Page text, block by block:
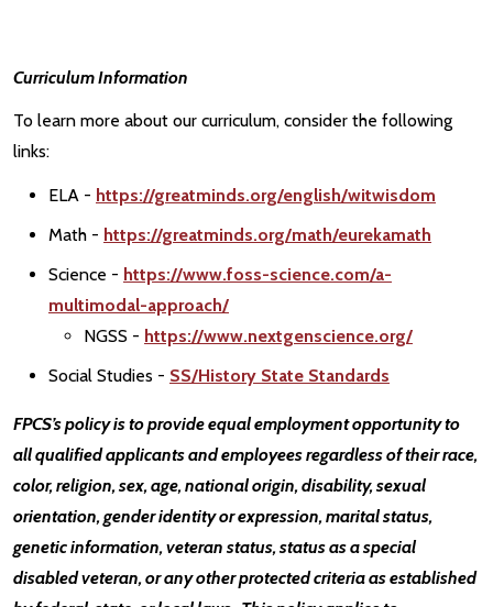
Curriculum Information
To learn more about our curriculum, consider the following
links:
ELA - https://greatminds.org/english/witwisdom
Math - https://greatminds.org/math/eurekamath
Science - https://www.foss-science.com/a-
multimodal-approach/
NGSS - https://www.nextgenscience.org/
Social Studies - SS/History State Standards
FPCS’s policy is to provide equal employment opportunity to
all qualified applicants and employees regardless of their race,
color, religion, sex, age, national origin, disability, sexual
orientation, gender identity or expression, marital status,
genetic information, veteran status, status as a special
disabled veteran, or any other protected criteria as established